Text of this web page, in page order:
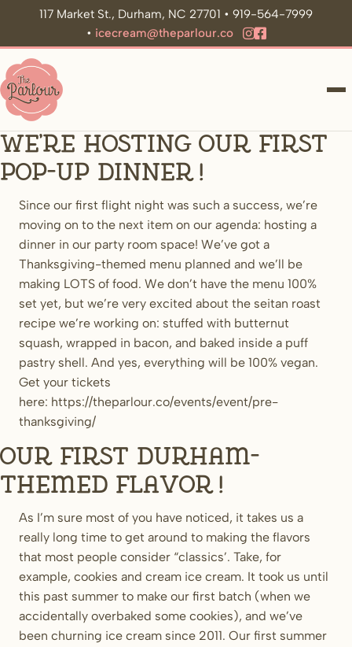
117 Market St., Durham, NC 27701 • 919-564-7999
• icecream@theparlour.co
We’re hosting our first
pop-up dinner!
Since our first flight night was such a success, we’re
moving on to the next item on our agenda: hosting a
dinner in our party room space! We’ve got a
Thanksgiving-themed menu planned and we’ll be
making LOTS of food. We don’t have the menu 100%
set yet, but we’re very excited about the seitan roast
recipe we’re working on: stuffed with butternut
squash, wrapped in bacon, and baked inside a puff
pastry shell. And yes, everything will be 100% vegan.
Get your tickets
here: https://theparlour.co/events/event/pre-
thanksgiving/
Our first Durham-
themed flavor!
As I’m sure most of you have noticed, it takes us a
really long time to get around to making the flavors
that most people consider “classics’. Take, for
example, cookies and cream ice cream. It took us until
this past summer to make our first batch (when we
accidentally overbaked some cookies), and we’ve
been churning ice cream since 2011. Our first summer